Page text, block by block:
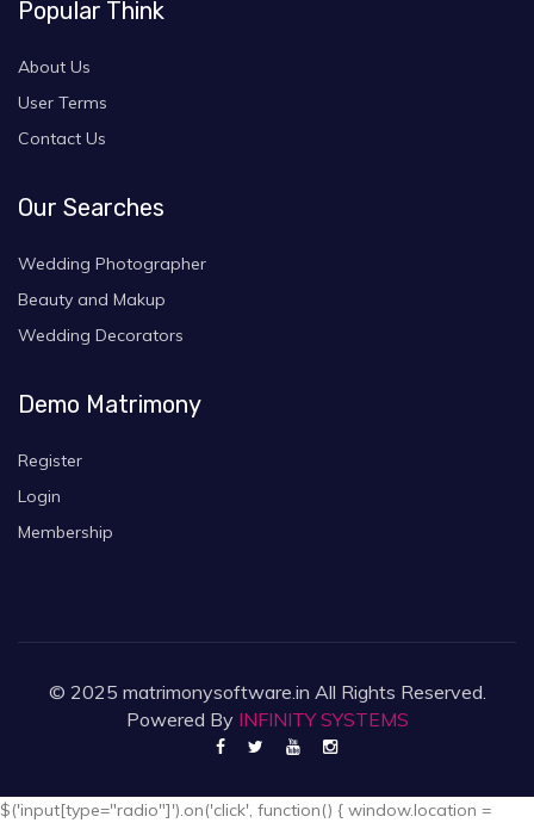
Popular Think
About Us
User Terms
Contact Us
Our Searches
Wedding Photographer
Beauty and Makup
Wedding Decorators
Demo Matrimony
Register
Login
Membership
© 2025 matrimonysoftware.in All Rights Reserved.
Powered By INFINITY SYSTEMS
$('input[type="radio"]').on('click', function() { window.location =